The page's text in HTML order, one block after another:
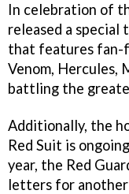
In celebration of
released a
that features fan-
Venom, Hercules,
battling the
Additionally, the
Red Suit is
year, the Red
letters for another